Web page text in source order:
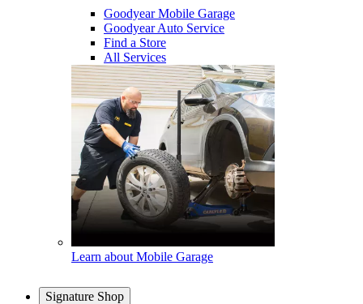
Goodyear Mobile Garage
Goodyear Auto Service
Find a Store
All Services
Learn about Mobile Garage
Signature Shop